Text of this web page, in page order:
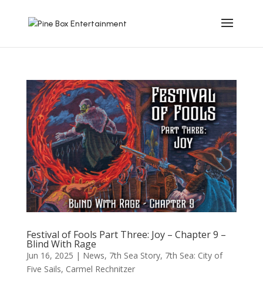
Festival of Fools Part Three: Joy – Chapter 9 –
Blind With Rage
Jun 16, 2025 | News, 7th Sea Story, 7th Sea: City of
Five Sails, Carmel Rechnitzer